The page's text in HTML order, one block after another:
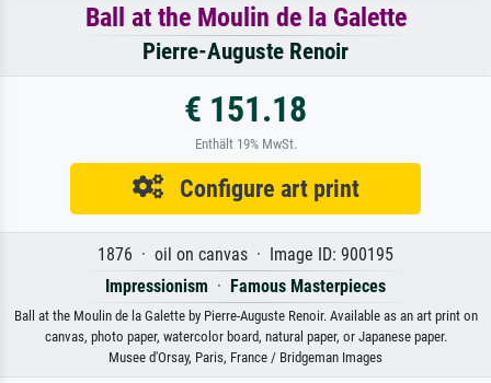
Ball at the Moulin de la Galette
Pierre-Auguste Renoir
€ 151.18
Enthält 19% MwSt.
Configure art print
1876 · oil on canvas · Image ID: 900195
Impressionism · Famous Masterpieces
Ball at the Moulin de la Galette by Pierre-Auguste Renoir. Available as an art print on
canvas, photo paper, watercolor board, natural paper, or Japanese paper.
Musee d'Orsay, Paris, France / Bridgeman Images